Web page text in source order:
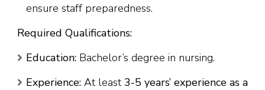
ensure staff preparedness.
Required Qualifications:
Education: Bachelor’s degree in nursing.
Experience: At least 3-5 years’ experience as a